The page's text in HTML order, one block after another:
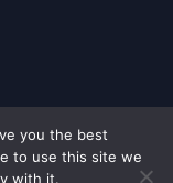
you the best
to use this site we
with it.